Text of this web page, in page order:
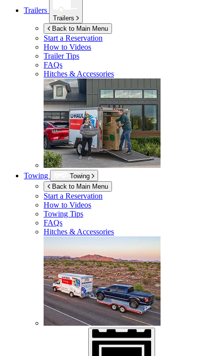
Trailers
Trailers
Back to Main Menu
Start a Reservation
How to Videos
Trailer Tips
FAQs
Hitches & Accessories
Towing
Towing
Back to Main Menu
Start a Reservation
How to Videos
Towing Tips
FAQs
Hitches & Accessories